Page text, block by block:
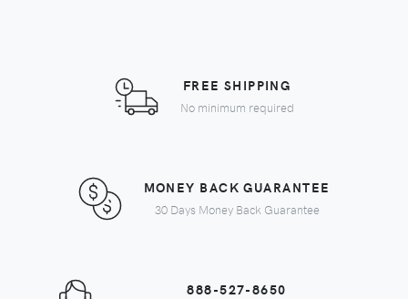
FREE SHIPPING
No minimum required
MONEY BACK GUARANTEE
30 Days Money Back Guarantee
888-527-8650